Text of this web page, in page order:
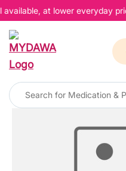
at lower everyday